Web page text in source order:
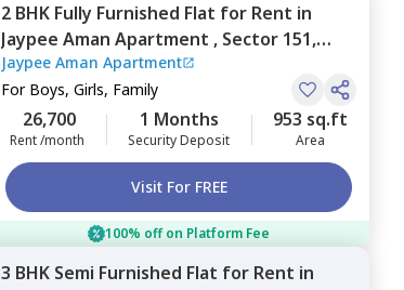
2 BHK Fully Furnished Flat for Rent in
Jaypee Aman Apartment , Sector 151,
Noida
Jaypee Aman Apartment
For Boys, Girls, Family
26,700
Rent /month
1 Months
Security Deposit
953 sq.ft
Area
Visit For FREE
100% off on Platform Fee
3 BHK Semi Furnished Flat for Rent in